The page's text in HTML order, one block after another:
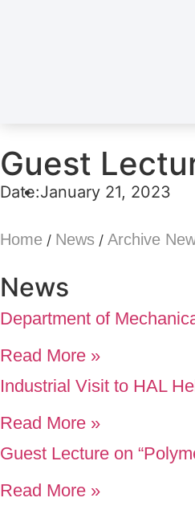
Guest
Date:January 21, 2023
Home / News / Archive
News
Department of
Read More »
Industrial Visit to HAL
Read More »
Guest Lecture on
Read More »